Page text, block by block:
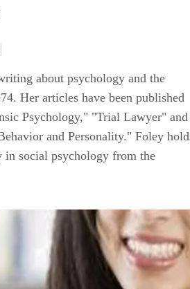
about psychology and the
Her articles have been published
Psychology," "Trial Lawyer" and
and Personality." Foley
in social psychology from the